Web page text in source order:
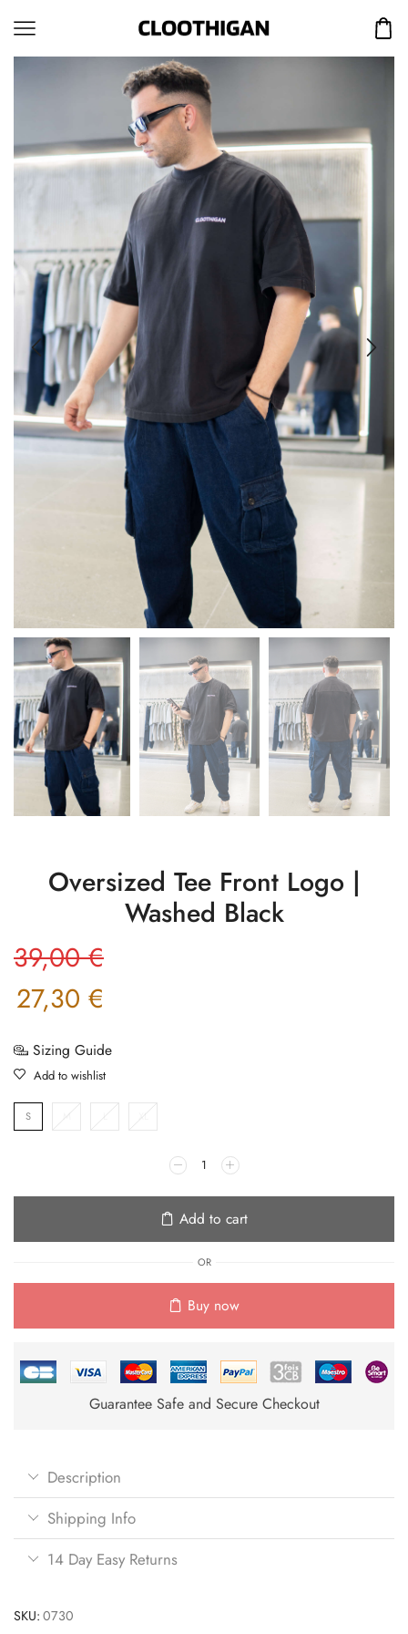
Oversized Tee Front Logo |
Washed Black
39,00€
27,30 €
Sizing Guide
Add to wishlist
S M
Add to cart
OR
Buy now
Guarantee Safe and Secure Checkout
Description
Shipping Info
14 Day Easy Returns
SKU: 0730